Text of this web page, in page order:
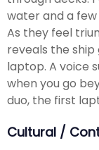
water and a
As they feel
reveals the
laptop. A voice
when you go
duo, the first
Cultural /